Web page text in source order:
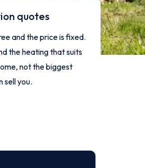
quotes
and the price is fixed.
the heating that suits
not the biggest
sell you.